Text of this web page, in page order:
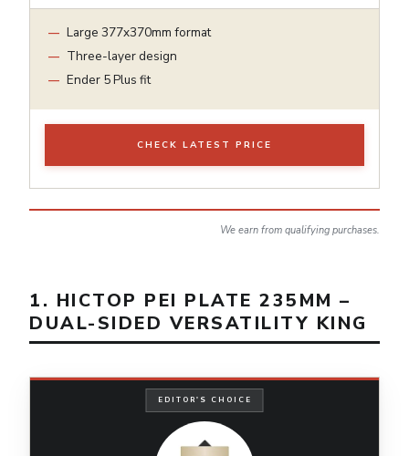
Large 377x370mm format
Three-layer design
Ender 5 Plus fit
CHECK LATEST PRICE
We earn from qualifying purchases.
1. HICTOP PEI PLATE 235MM –
DUAL-SIDED VERSATILITY KING
EDITOR'S CHOICE